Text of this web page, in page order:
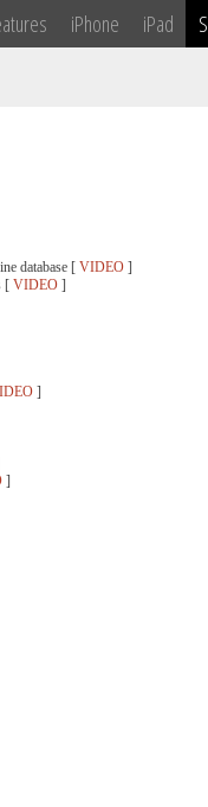
iPhone iPad
database [ VIDEO ]
[ VIDEO ]
]
]